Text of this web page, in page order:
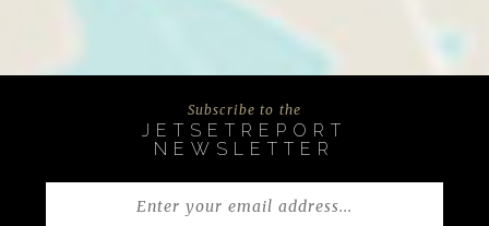
Subscribe to the
JETSETREPORT
NEWSLETTER